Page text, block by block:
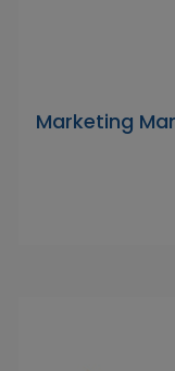
Marketing